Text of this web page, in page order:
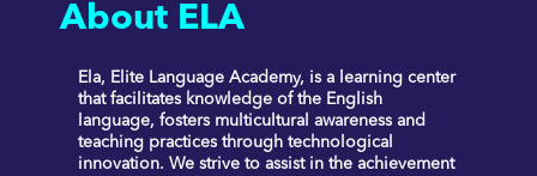
About ELA
Ela, Elite Language Academy, is a learning center
that facilitates knowledge of the English
language, fosters multicultural awareness and
teaching practices through technological
innovation. We strive to assist in the achievement